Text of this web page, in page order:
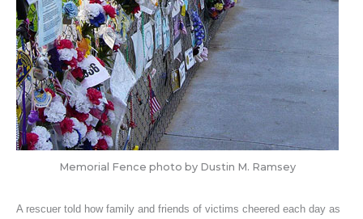
Memorial Fence photo by Dustin M. Ramsey
A rescuer told how family and friends of victims cheered each day as